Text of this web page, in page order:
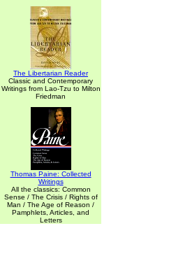
The Libertarian Reader
Classic and Contemporary
Writings from Lao-Tzu to Milton
Friedman
Thomas Paine: Collected
Writings
All the classics: Common
Sense / The Crisis / Rights of
Man / The Age of Reason /
Pamphlets, Articles, and
Letters